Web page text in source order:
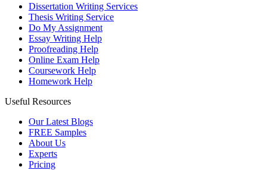
Dissertation Writing Services
Thesis Writing Service
Do My Assignment
Essay Writing Help
Proofreading Help
Online Exam Help
Coursework Help
Homework Help
Useful Resources
Our Latest Blogs
FREE Samples
About Us
Experts
Pricing